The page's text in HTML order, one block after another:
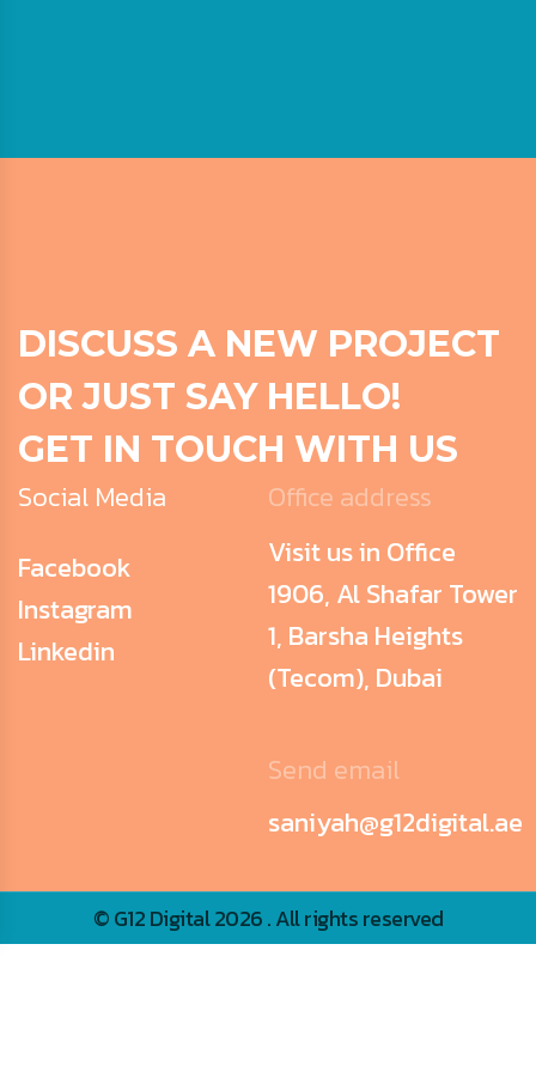
DISCUSS A NEW PROJECT
OR JUST SAY HELLO!
GET IN TOUCH WITH US
Social Media
Facebook
Instagram
Linkedin
Office address
Visit us in Office
1906, Al Shafar Tower
1, Barsha Heights
(Tecom), Dubai
Send email
saniyah@g12digital.ae
© G12 Digital 2026 . All rights reserved